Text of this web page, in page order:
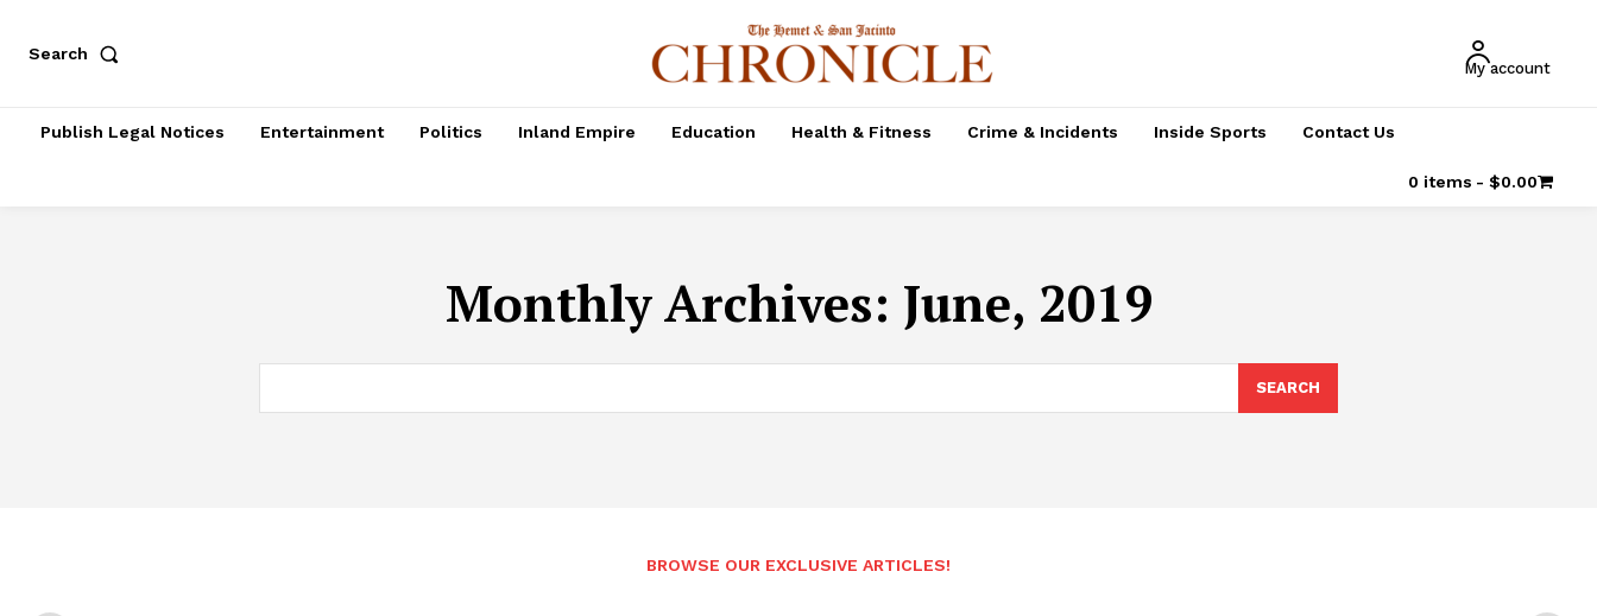
Search
My account
Publish Legal Notices Entertainment Politics Inland Empire Education Health & Fitness Crime & Incidents Inside Sports Contact Us
0 items $0.00
Monthly Archives: June, 2019
SEARCH
BROWSE OUR EXCLUSIVE ARTICLES!